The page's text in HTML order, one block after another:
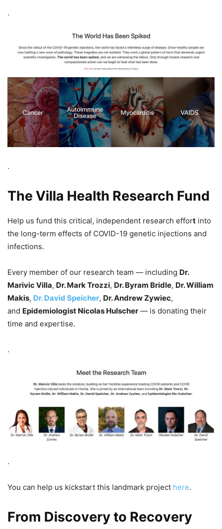
.
.
The Villa Health Research Fund
Help us fund this critical, independent research effort into
the long-term effects of COVID-19 genetic injections and
infections.
Every member of our research team — including Dr.
Marivic Villa, Dr. Mark Trozzi, Dr. Byram Bridle, Dr. William
Makis, Dr. David Speicher, Dr. Andrew Zywiec,
and Epidemiologist Nicolas Hulscher — is donating their
time and expertise.
.
.
You can help us kickstart this landmark project here.
From Discovery to Recovery